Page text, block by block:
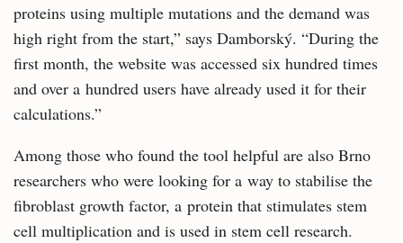
proteins using multiple mutations and the demand was
high right from the start,” says Damborský. “During the
first month, the website was accessed six hundred times
and over a hundred users have already used it for their
calculations.”
Among those who found the tool helpful are also Brno
researchers who were looking for a way to stabilise the
fibroblast growth factor, a protein that stimulates stem
cell multiplication and is used in stem cell research.